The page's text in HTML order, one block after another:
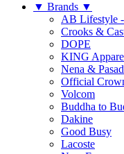
▼ Brands ▼
AB Lifestyle
Crooks &
DOPE
KING
Nena &
Official
Volcom
Buddha to
Dakine
Good Busy
Lacoste